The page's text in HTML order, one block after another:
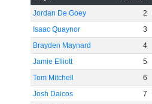
-60
Jordan De Goey
2
Isaac Quaynor
3
Brayden Maynard
4
Jamie Elliott
5
Tom Mitchell
6
Josh Daicos
7